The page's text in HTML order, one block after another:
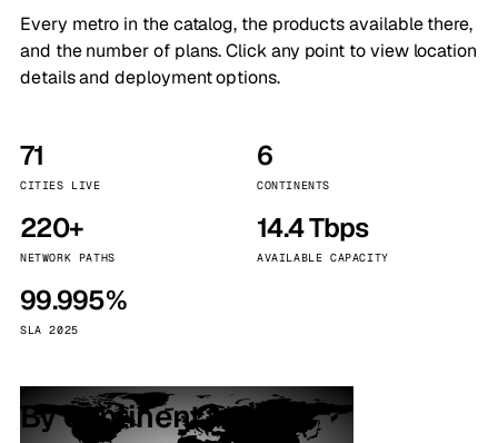
Every metro in the catalog, the products available there,
and the number of plans. Click any point to view location
details and deployment options.
71
CITIES LIVE
6
CONTINENTS
220+
NETWORK PATHS
14.4 Tbps
AVAILABLE CAPACITY
99.995%
SLA 2025
By continent